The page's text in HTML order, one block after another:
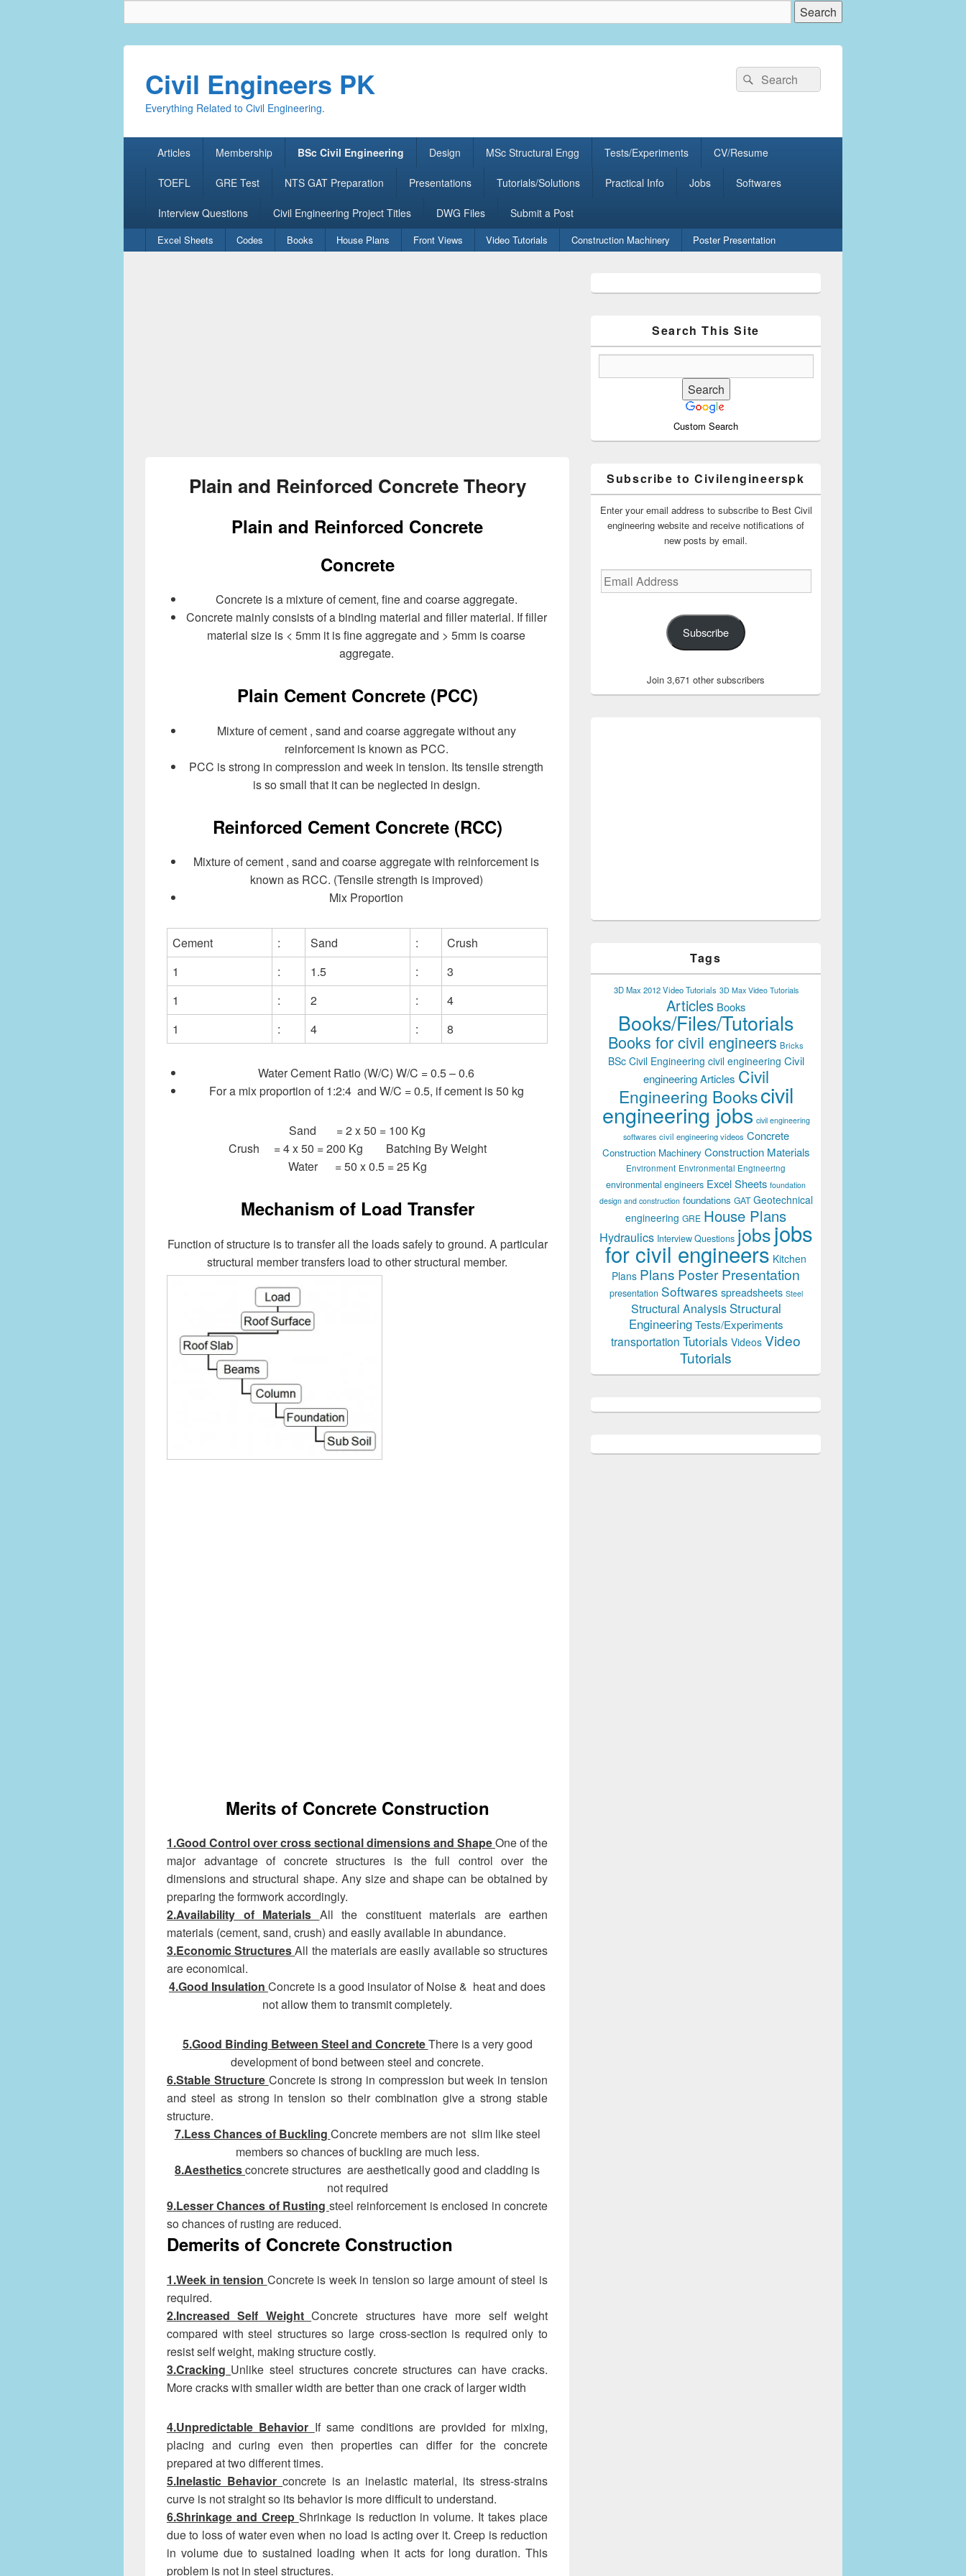
Civil Engineers PK
Everything Related to Civil Engineering.
Search
for:
Search
Articles Membership BSc Civil Engineering Design MSc Structural Engg Tests/Experiments CV/Resume
TOEFL GRE Test NTS GAT Preparation Presentations Tutorials/Solutions Practical Info Jobs Softwares
Interview Questions Civil Engineering Project Titles DWG Files Submit a Post
Secondary
menu
Excel Sheets Codes Books House Plans Front Views Video Tutorials Construction Machinery Poster Presentation
Plain and Reinforced Concrete Theory
Plain and Reinforced Concrete
Concrete
Concrete is a mixture of cement, fine and coarse aggregate.
Concrete mainly consists of a binding material and filler material. If filler
material size is < 5mm it is fine aggregate and > 5mm is coarse
aggregate.
Plain Cement Concrete (PCC)
Mixture of cement , sand and coarse aggregate without any
reinforcement is known as PCC.
PCC is strong in compression and week in tension. Its tensile strength
is so small that it can be neglected in design.
Reinforced Cement Concrete (RCC)
Mixture of cement , sand and coarse aggregate with reinforcement is
known as RCC. (Tensile strength is improved)
Mix Proportion
Cement : Sand :
Crush
1
: 1.5 :
3
1
: 2 :
4
1
: 4 : 8
Water Cement Ratio (W/C) W/C = 0.5 – 0.6
For a mix proportion of 1:2:4 and W/C = 0.5, if cement is 50 kg
Sand = 2 x 50 = 100 Kg
Crush = 4 x 50 = 200 Kg Batching By Weight
Water = 50 x 0.5 = 25 Kg
Mechanism of Load Transfer
Function of structure is to transfer all the loads safely to ground. A particular
structural member transfers load to other structural member.
Merits of Concrete Construction
1.Good Control over cross sectional dimensions and ShapeOne of the
major advantage of concrete structures is the full control over the
dimensions and structural shape. Any size and shape can be obtained by
preparing the formwork accordingly.
2.Availability of Materials All the constituent materials are earthen
materials (cement, sand, crush) and easily available in abundance.
3.Economic StructuresAll the materials are easily available so structures
are economical.
4.Good Insulation Concrete is a good insulator of Noise & heat and does
not allow them to transmit completely.
5.Good Binding Between Steel and ConcreteThere is a very good
development of bond between steel and concrete.
6.Stable Structure Concrete is strong in compression but week in tension
and steel as strong in tension so their combination give a strong stable
structure.
7.Less Chances of Buckling Concrete members are not slim like steel
members so chances of buckling are much less.
8.Aestheticsconcrete structures are aesthetically good and cladding is
not required
9.Lesser Chances of Rusting steel reinforcement is enclosed in concrete
so chances of rusting are reduced.
Demerits of Concrete Construction
1.Week in tension Concrete is week in tension so large amount of steel is
required.
2.Increased Self WeightConcrete structures have more self weight
compared with steel structures so large cross-section is required only to
resist self weight, making structure costly.
3.Cracking Unlike steel structures concrete structures can have cracks.
More cracks with smaller width are better than one crack of larger width
4.Unpredictable Behavior If same conditions are provided for mixing,
placing and curing even then properties can differ for the concrete
prepared at two different times.
5.Inelastic Behavior concrete is an inelastic material, its stress-strains
curve is not straight so its behavior is more difficult to understand.
6.Shrinkage and Creep Shrinkage is reduction in volume. It takes place
due to loss of water even when no load is acting over it. Creep is reduction
in volume due to sustained loading when it acts for long duration. This
problem is not in steel structures.
Sidebar
Search This Site
Custom Search
Subscribe to Civilengineerspk
Enter your email address to subscribe to Best Civil
engineering website and receive notifications of
new posts by email.
Email
Address
Subscribe
Join 3,671 other subscribers
Tags
3D Max 2012 Video Tutorials 3D Max Video Tutorials
Articles Books
Books/Files/Tutorials
Books for civil engineers Bricks
BSc Civil Engineering civil engineering Civil
engineering Articles Civil
Engineering Bookscivil
engineering jobs civil engineering
softwares civil engineering videos Concrete
Construction Machinery Construction Materials
Environment Environmental Engineering
environmental engineers Excel Sheets foundation
design and construction foundations GAT Geotechnical
engineering GRE House Plans
Hydraulics Interview Questions jobsjobs
for civil engineers Kitchen
Plans Plans Poster Presentation
presentation Softwares spreadsheets Steel
Structural Analysis Structural
Engineering Tests/Experiments
transportation Tutorials Videos Video
Tutorials